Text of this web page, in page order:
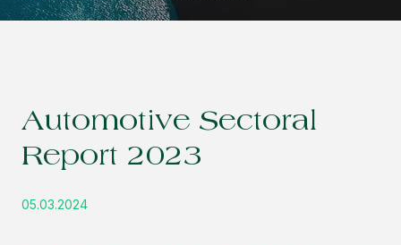
Automotive Sectoral
Report 2023
05.03.2024